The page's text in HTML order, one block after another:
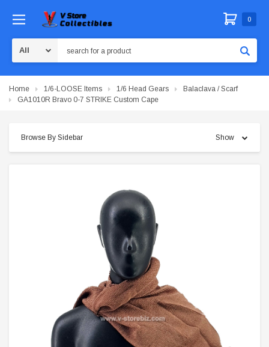
0
Home 1/6-LOOSE Items 1/6 Head Gears
Balaclava / Scarf
GA1010R Bravo 0-7 STRIKE Custom Cape
Browse By Sidebar Show